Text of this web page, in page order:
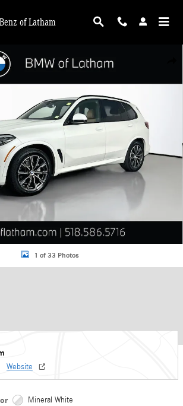
of Latham
SUV Photo 1 of 33
1 of 33 Photos
Website
Mineral White